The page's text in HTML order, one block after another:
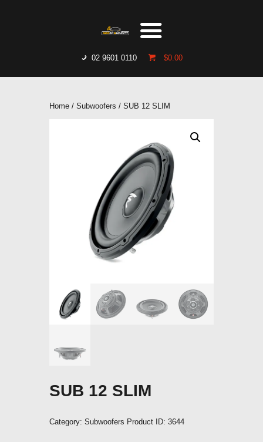
02 9601 0110 $0.00
WHO WE ARE
Home / Subwoofers / SUB 12 SLIM
SUB 12 SLIM
Category: Subwoofers Product ID: 3644